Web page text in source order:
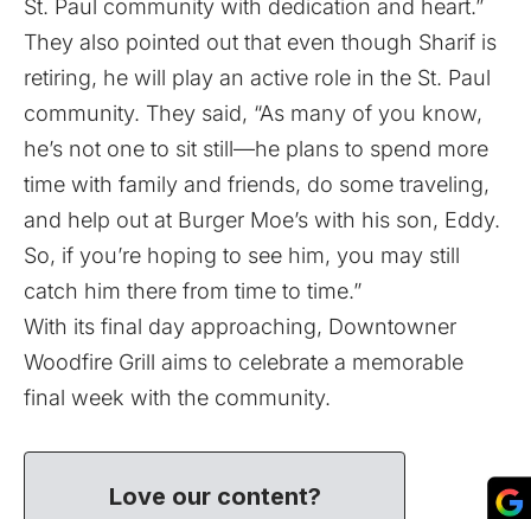
St. Paul community with dedication and heart.”
They also pointed out that even though Sharif is
retiring, he will play an active role in the St. Paul
community. They said, “As many of you know,
he’s not one to sit still—he plans to spend more
time with family and friends, do some traveling,
and help out at Burger Moe’s with his son, Eddy.
So, if you’re hoping to see him, you may still
catch him there from time to time.”
With its final day approaching, Downtowner
Woodfire Grill aims to celebrate a memorable
final week with the community.
Love our content?